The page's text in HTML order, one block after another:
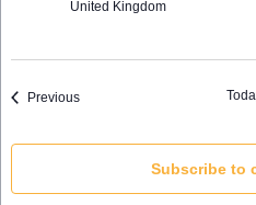
United Kingdom
PreviousEvents
Subscribe to